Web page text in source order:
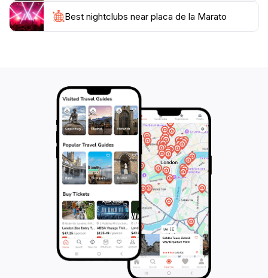
Best nightclubs near placa de la Marato